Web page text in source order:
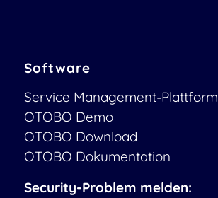
Software
Service Management-Plattform
OTOBO Demo
OTOBO Download
OTOBO Dokumentation
Security-Problem melden: